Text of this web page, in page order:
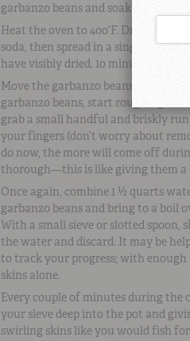
garbanzo beans and soak overnight.
Heat the oven to 400°F. Drain the
soda, then spread in a single layer
have visibly dried, 10 minutes or so.
Move the garbanzo beans to a
garbanzo beans, start roughing
grab a small handful and briskly
your fingers (don’t worry about
do now, the more will come off
thorough—this is like giving them a
Once again, combine 1 ½ quarts
garbanzo beans and bring to a boil
With a small sieve or slotted spoon,
the water and discard. It may be
to track your progress; with enough
skins alone.
Every couple of minutes during the
your sieve deep into the pot and
swirling skins like you would fish